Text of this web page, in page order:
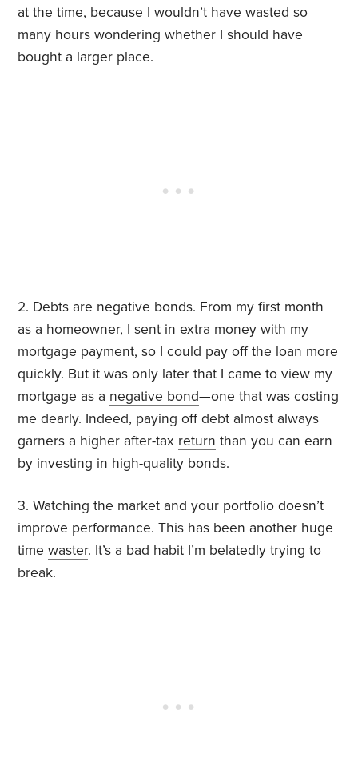
at the time, because I wouldn’t have wasted so
many hours wondering whether I should have
bought a larger place.
2. Debts are negative bonds. From my first month
as a homeowner, I sent inextra money with my
mortgage payment, so I could pay off the loan more
quickly. But it was only later that I came to view my
mortgage as a negative bond—one that was costing
me dearly. Indeed, paying off debt almost always
garners a higher after-tax return than you can earn
by investing in high-quality bonds.
3. Watching the market and your portfolio doesn’t
improve performance. This has been another huge
timewaster. It’s a bad habit I’m belatedly trying to
break.